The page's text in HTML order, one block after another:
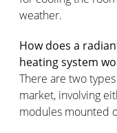
weather.
How does a
heating system
There are two
market, involving
modules mounted